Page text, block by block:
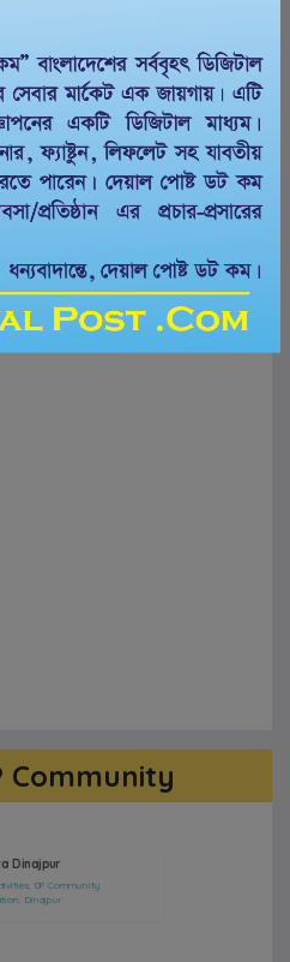
Center
Community
DP Community
Dinajpur
Zara
DP Community